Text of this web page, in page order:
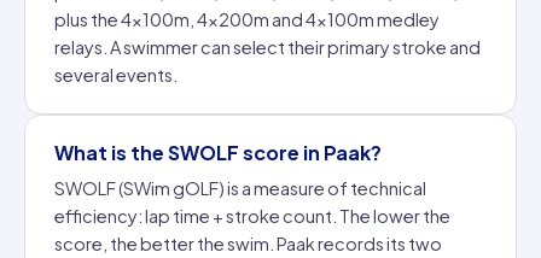
plus the 4×100m, 4×200m and 4×100m medley
relays. A swimmer can select their primary stroke and
several events.
What is the SWOLF score in Paak?
SWOLF (SWim gOLF) is a measure of technical
efficiency: lap time + stroke count. The lower the
score, the better the swim. Paak records its two